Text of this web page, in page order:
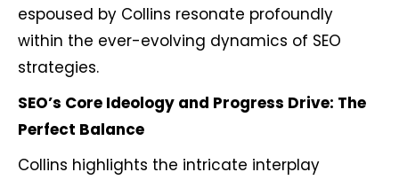
espoused by Collins resonate profoundly
within the ever-evolving dynamics of SEO
strategies.
SEO’s Core Ideology and Progress Drive: The
Perfect Balance
Collins highlights the intricate interplay